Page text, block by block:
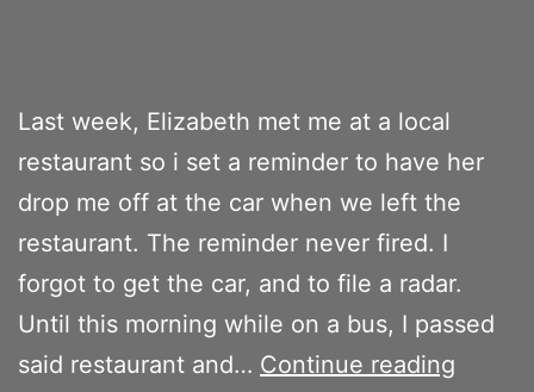
Last week, Elizabeth met me at a local
restaurant so i set a reminder to have her
drop me off at the car when we left the
restaurant. The reminder never fired. I
forgot to get the car, and to file a radar.
Until this morning while on a bus, I passed
said restaurant and… Continue reading